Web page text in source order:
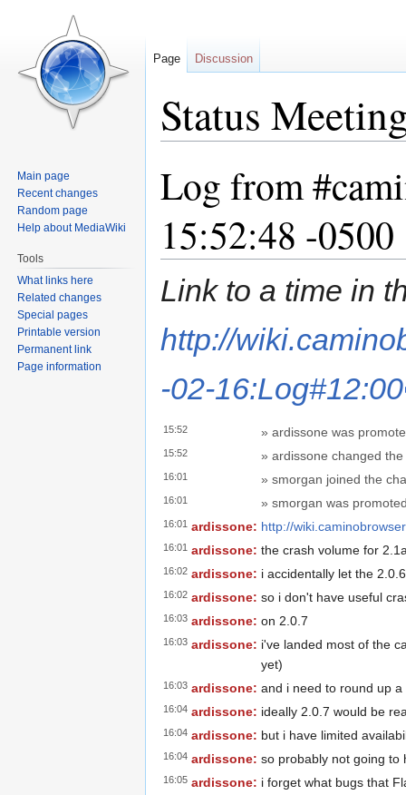
Status
navigation
Log from
15:52:48 -0500
Link to a time in
http://
-02-16:Log#12:00
15:52 » ardissone was
15:52 » ardissone changed
16:01 » smorgan joined the
16:01 » smorgan was
16:01 ardissone: http://
16:01 ardissone: the crash volume for
16:02 ardissone: i accidentally let the
16:02 ardissone: so i don't have useful
16:03 ardissone: on 2.0.7
16:03 ardissone: i've landed most of the
yet)
16:03 ardissone: and i need to round up a
16:04 ardissone: ideally 2.0.7 would be
16:04 ardissone: but i have limited
16:04 ardissone: so probably not going to
16:05 ardissone: i forget what bugs that
Page Discussion
Main page
Recent changes
Random page
Help about MediaWiki
Tools
What links here
Related changes
Special pages
Printable version
Permanent link
Page information